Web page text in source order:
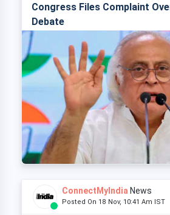
Congress Files Complaint
Debate
ConnectMyIndia News
Posted On 18 Nov, 10:41 Am IST